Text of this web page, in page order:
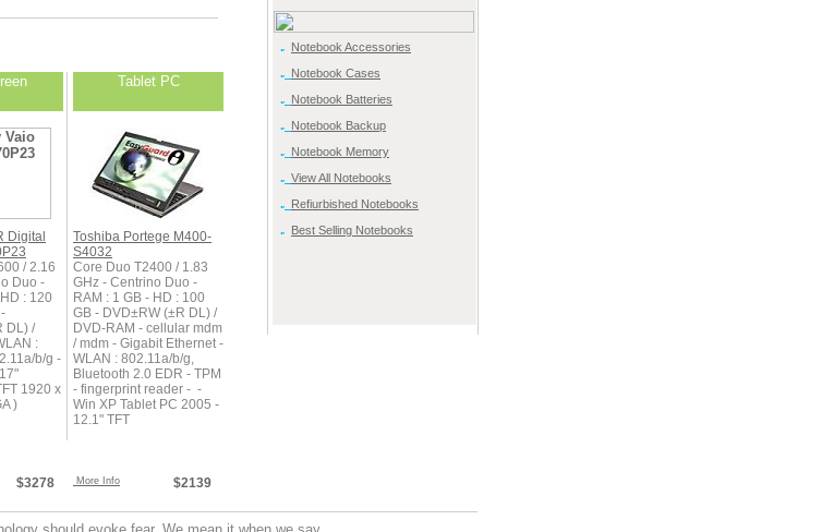
Tablet PC
Digital
/ 2.16
Duo -
: 120
DL) /
:
b/g -
1920 x
)
Toshiba Portege M400-
S4032
Core Duo T2400 / 1.83
GHz - Centrino Duo -
RAM : 1 GB - HD : 100
GB - DVD±RW (±R DL) /
DVD-RAM - cellular mdm
/ mdm - Gigabit Ethernet -
WLAN : 802.11a/b/g,
Bluetooth 2.0 EDR - TPM
- fingerprint reader - -
Win XP Tablet PC 2005 -
12.1" TFT
$3278 More Info $2139
Notebook Accessories
Notebook Cases
Notebook Batteries
Notebook Backup
Notebook Memory
View All Notebooks
Refiurbished Notebooks
Best Selling Notebooks